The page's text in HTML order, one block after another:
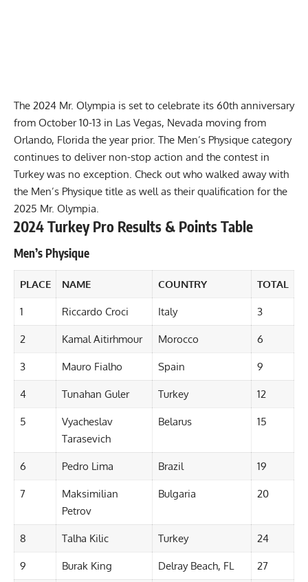
The 2024 Mr. Olympia is set to celebrate its 60th anniversary
from October 10-13 in Las Vegas, Nevada moving from
Orlando, Florida the year prior. The Men’s Physique category
continues to deliver non-stop action and the contest in
Turkey was no exception. Check out who walked away with
the Men’s Physique title as well as their qualification for the
2025 Mr. Olympia.
2024 Turkey Pro Results & Points Table
Men’s Physique
PLACE NAME COUNTRY TOTAL
1 Riccardo Croci Italy 3
2 Kamal Aitirhmour Morocco 6
3 Mauro Fialho Spain 9
4 Tunahan Guler Turkey 12
5
Vyacheslav
Tarasevich
Belarus 15
6 Pedro Lima Brazil 19
7
Maksimilian
Petrov
Bulgaria 20
8 Talha Kilic Turkey 24
9 Burak King Delray Beach, FL 27